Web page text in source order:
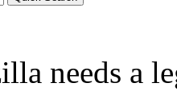
needs a